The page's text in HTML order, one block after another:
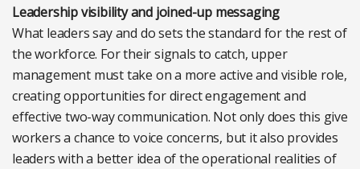
Leadership visibility and joined-up messaging
What leaders say and do sets the standard for the rest of
the workforce. For their signals to catch, upper
management must take on a more active and visible role,
creating opportunities for direct engagement and
effective two-way communication. Not only does this give
workers a chance to voice concerns, but it also provides
leaders with a better idea of the operational realities of